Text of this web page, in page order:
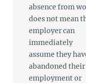
absence from
does not mean
employer can
immediately
assume they
abandoned their
employment or